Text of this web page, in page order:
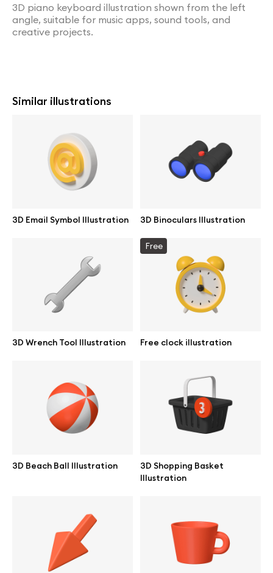
3D piano keyboard illustration shown from the left
angle, suitable for music apps, sound tools, and
creative projects.
Similar illustrations
3D Email Symbol Illustration 3D Binoculars Illustration
3D Wrench Tool Illustration
Free
Free clock illustration
3D Beach Ball Illustration
3D Shopping Basket
Illustration
Great design deserves great presentation. Premium mockups and
illustrations crafted for makers, studios, and agencies.